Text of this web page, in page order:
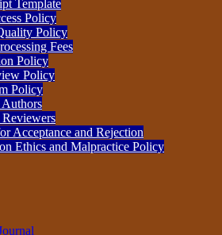
Template
Policy
Policy
Fees
Policy
Policy
Policy
Acceptance and Rejection
Ethics and Malpractice Policy